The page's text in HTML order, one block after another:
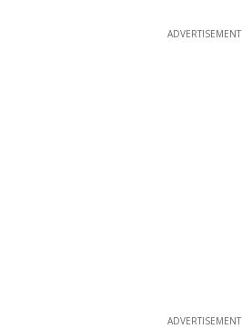
ADVERTISEMENT
ADVERTISEMENT